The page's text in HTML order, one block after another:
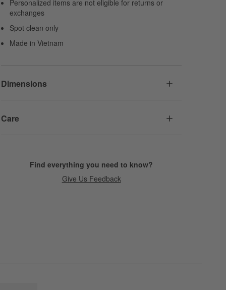
Personalized items are not eligible for returns or
exchanges
Spot clean only
Made in Vietnam
Dimensions
Care
Find everything you need to know?
Give Us Feedback